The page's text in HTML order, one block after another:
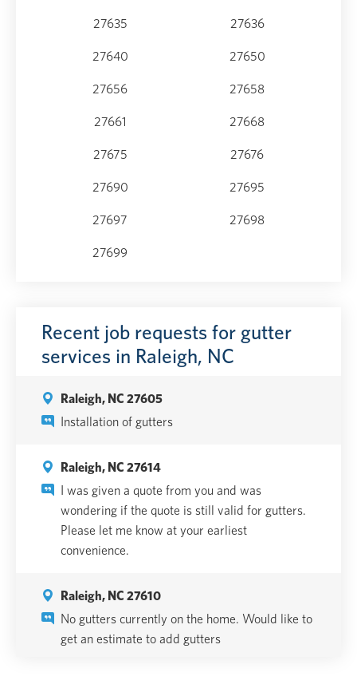
27635 27636
27640 27650
27656 27658
27661 27668
27675 27676
27690 27695
27697 27698
27699
Recent job requests for gutter
services in Raleigh, NC
Raleigh, NC 27605
Installation of gutters
Raleigh, NC 27614
I was given a quote from you and was
wondering if the quote is still valid for gutters.
Please let me know at your earliest
convenience.
Raleigh, NC 27610
No gutters currently on the home. Would like to
get an estimate to add gutters